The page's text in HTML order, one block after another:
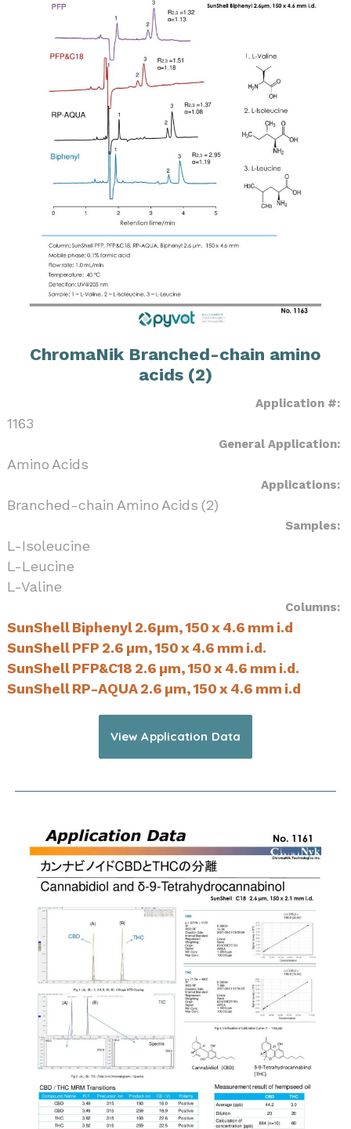
ChromaNik Branched-chain amino
acids (2)
Application #:
1163
General Application:
Amino Acids
Applications:
Branched-chain Amino Acids (2)
Samples:
L-Isoleucine
L-Leucine
L-Valine
Columns:
SunShell Biphenyl 2.6µm, 150 x 4.6 mm i.d
SunShell PFP 2.6 µm, 150 x 4.6 mm i.d.
SunShell PFP&C18 2.6 µm, 150 x 4.6 mm i.d.
SunShell RP-AQUA 2.6 µm, 150 x 4.6 mm i.d
View Application Data